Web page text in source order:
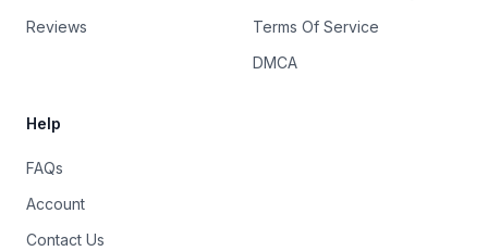
Reviews
Terms Of Service
DMCA
Help
FAQs
Account
Contact Us